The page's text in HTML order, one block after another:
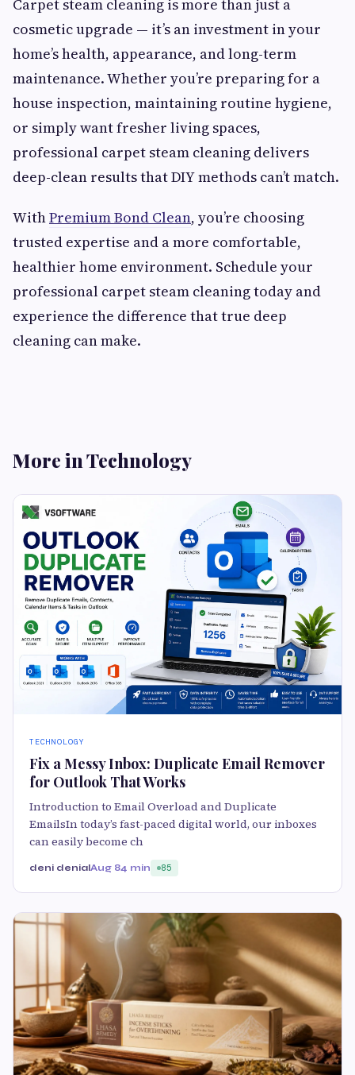
Carpet steam cleaning is more than just a
cosmetic upgrade — it’s an investment in your
home’s health, appearance, and long-term
maintenance. Whether you’re preparing for a
house inspection, maintaining routine hygiene,
or simply want fresher living spaces,
professional carpet steam cleaning delivers
deep-clean results that DIY methods can’t match.
WithPremium Bond Clean, you’re choosing
trusted expertise and a more comfortable,
healthier home environment. Schedule your
professional carpet steam cleaning today and
experience the difference that true deep
cleaning can make.
More in Technology
TECHNOLOGY
Fix a Messy Inbox: Duplicate Email Remover
for Outlook That Works
Introduction to Email Overload and Duplicate
EmailsIn today’s fast-paced digital world, our inboxes
can easily become ch
deni denialAug 84 min 85